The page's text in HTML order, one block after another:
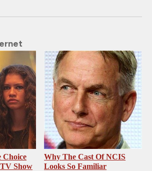
Choice
Show
Why The Cast Of NCIS
Looks So Familiar